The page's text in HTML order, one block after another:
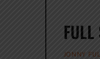
FULL
JONNY